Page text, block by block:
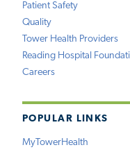
Patient Safety
Quality
Tower Health Providers
Reading Hospital
Careers
POPULAR LINKS
MyTowerHealth